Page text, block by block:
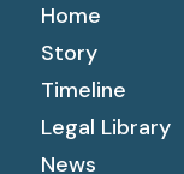
Home
Story
Timeline
Legal Library
News